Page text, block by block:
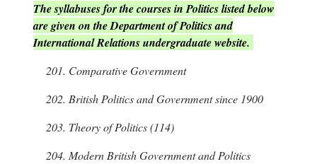
The syllabuses for the courses in Politics listed below
are given on the Department of Politics and
International Relations undergraduate website.
201. Comparative Government
202. British Politics and Government since 1900
203. Theory of Politics (114)
204. Modern British Government and Politics